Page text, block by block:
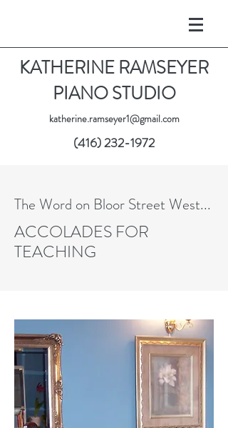
KATHERINE RAMSEYER
PIANO STUDIO
katherine.ramseyer1@gmail.com
(416) 232-1972
The Word on Bloor Street West...
ACCOLADES FOR
TEACHING